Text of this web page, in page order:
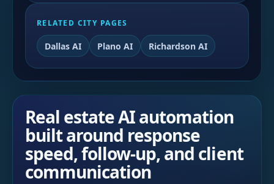
RELATED CITY PAGES
Dallas AI Plano AI Richardson AI
Real estate AI automation
built around response
speed, follow-up, and client
communication